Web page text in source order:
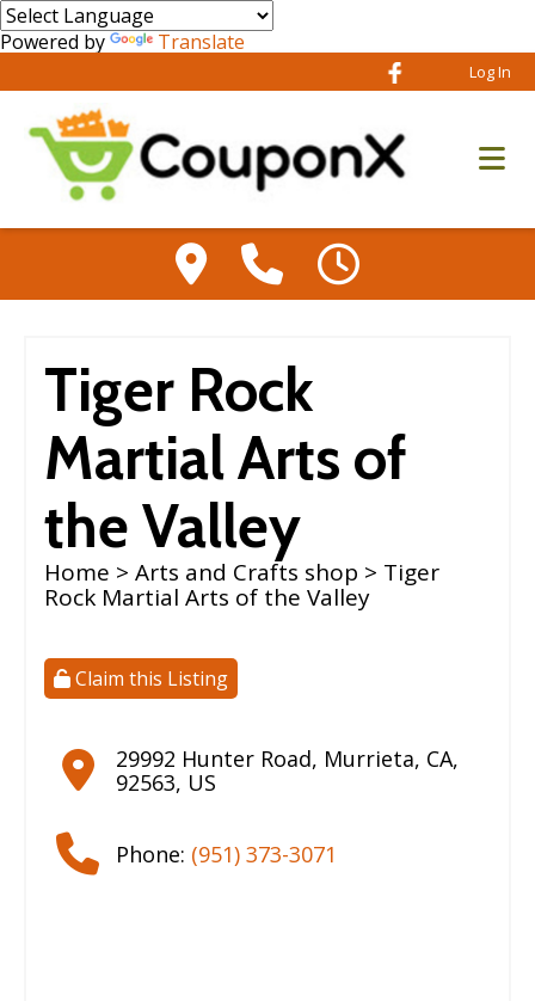
Powered by Translate
Log In
Tiger Rock
Martial Arts of
the Valley
Home > Arts and Crafts shop > Tiger
Rock Martial Arts of the Valley
Claim this Listing
29992 Hunter Road, Murrieta, CA,
92563, US
Phone: (951) 373-3071